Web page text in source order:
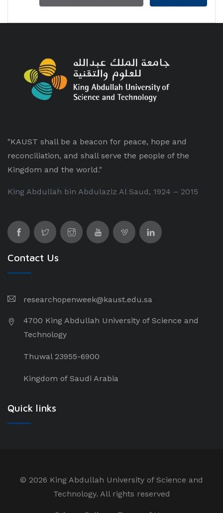
"KAUST shall be a beacon for peace, hope and
reconciliation, and shall serve the people of the
Kingdom and the world."
King Abdullah bin Abdulaziz Al Saud, 1924 – 2015
Contact Us
researchopenweek@kaust.edu.sa
4700 King Abdullah University of Science and
Technology
Thuwal 23955-6900
Kingdom of Saudi Arabia
Quick links
© 2026 King Abdullah University of Science and
Technology. All rights reserved